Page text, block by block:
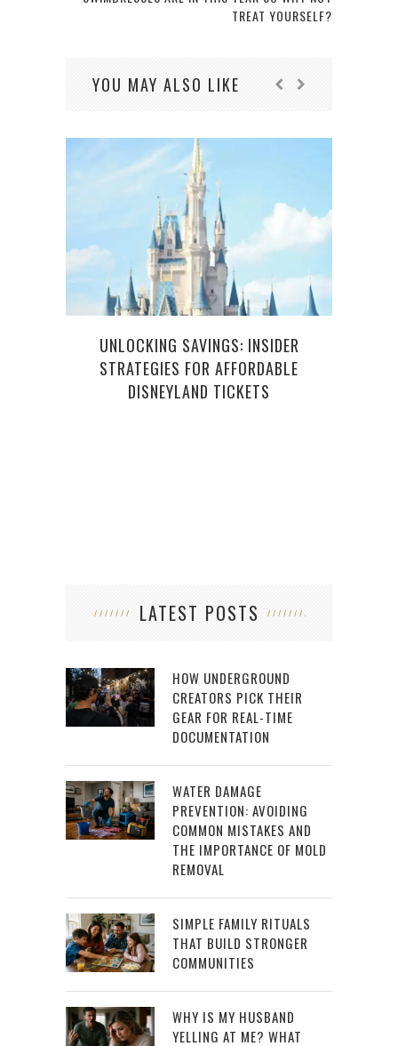
TREAT YOURSELF?
YOU MAY ALSO LIKE
UNLOCKING SAVINGS: INSIDER
STRATEGIES FOR AFFORDABLE
DISNEYLAND TICKETS
LATEST POSTS
HOW UNDERGROUND
CREATORS PICK THEIR
GEAR FOR REAL-TIME
DOCUMENTATION
WATER DAMAGE
PREVENTION: AVOIDING
COMMON MISTAKES AND
THE IMPORTANCE OF MOLD
REMOVAL
SIMPLE FAMILY RITUALS
THAT BUILD STRONGER
COMMUNITIES
WHY IS MY HUSBAND
YELLING AT ME? WHAT